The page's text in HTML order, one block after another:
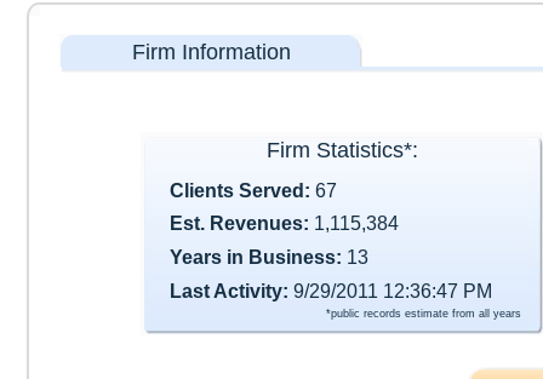
Firm Information
Firm Statistics*:
Clients Served: 67
Est. Revenues: 1,115,384
Years in Business: 13
Last Activity: 9/29/2011 12:36:47 PM
*public records estimate from all years